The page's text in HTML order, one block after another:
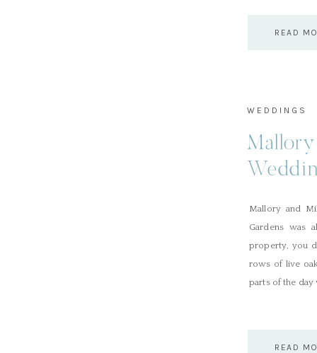
READ
READ
WEDDINGS
Mallory and
Gardens was
property, you
rows of live
parts of the